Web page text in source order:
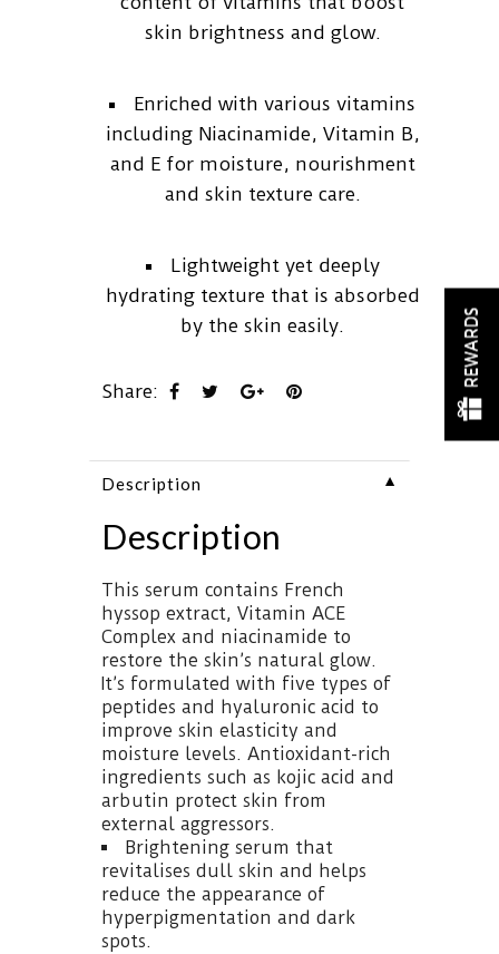
skin brightness and glow.
Enriched with various vitamins
including Niacinamide, Vitamin B,
and E for moisture, nourishment
and skin texture care.
Lightweight yet deeply
hydrating texture that is absorbed
by the skin easily.
Share:
Description ▼
Description
This serum contains French
hyssop extract, Vitamin ACE
Complex and niacinamide to
restore the skin’s natural glow.
It’s formulated with five types of
peptides and hyaluronic acid to
improve skin elasticity and
moisture levels. Antioxidant-rich
ingredients such as kojic acid and
arbutin protect skin from
external aggressors.
Brightening serum that
revitalises dull skin and helps
reduce the appearance of
hyperpigmentation and dark
spots.
REWARDS